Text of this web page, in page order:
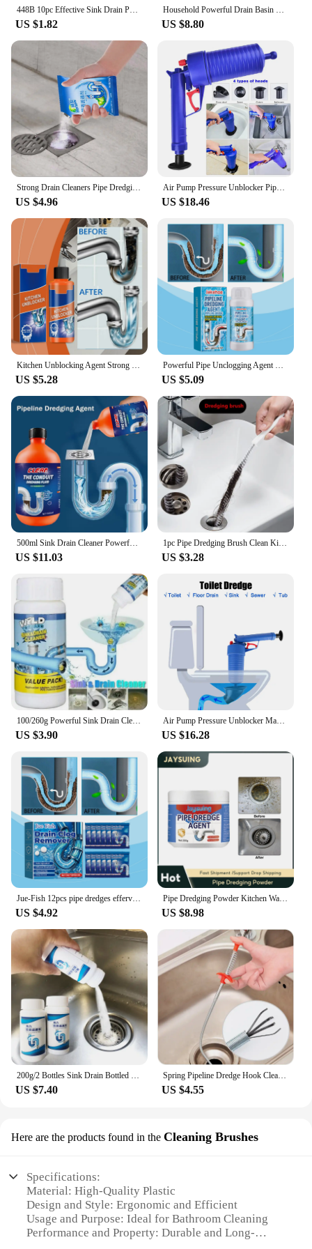
448B 10pc Effective Sink Drain Powder Efficient Drain Unblockers Say Goodbye to Clogged Pipes in Kitchen,Bathroom,and Laundry
US $1.82
Household Powerful Drain Basin Cleaner Effectively Dissolves Clogged Toilets Deodorizes Cleans Kitchen Tool
US $8.80
Strong Drain Cleaners Pipe Dredging Agent Kitchen Water Piping Sewer Toilet Closes Tool Cleaning Deodorant Chemicals Dredge Sink
US $4.96
Air Pump Pressure Unblocker Pipe Plunger Drain Cleaner Sewer Sinks Basin Pipeline Clogged Remover Kitchen Toilet Cleaning Tools
US $18.46
US $5.28 US $5.09
US $11.03
1pc Pipe Dredging Brush Clean Kitchen Bathroom Hair Sewer Sink Cleaning Drain Pipe Flexible Cleaner Clog Plug Hole Remover Tool
US $3.28
US $3.90
Air Pump Pressure Unblocker Manual Pipe Plunger Drain Cleaner Sewer Sinks Basin Pipeline Clogged Remover Dredge Pipe
US $16.28
US $4.92
Pipe Dredging Powder Kitchen Water Pipe Dredge Deodorant Drain Cleaner Toilet Bathtub Sewer Cleaning Household Plumbing Agent
US $8.98
200g/2 Bottles Sink Drain Bottled Cleaner Closestool Toilet Kitchen Deodorization Clogging Sewer Dredging DredgeAgent Powerful
US $7.40
Spring Pipeline Dredge Hook Cleaner Gripper Grabber Pickup Flexible Drain Clog Remover Retractable Claw Retriever Kitchen Tools
US $4.55
Here are the products found in the Cleaning Brushes
Specifications:
Material: High-Quality Plastic
Design and Style: Ergonomic and Efficient
Usage and Purpose: Ideal for Bathroom Cleaning
Performance and Property: Durable and Long-